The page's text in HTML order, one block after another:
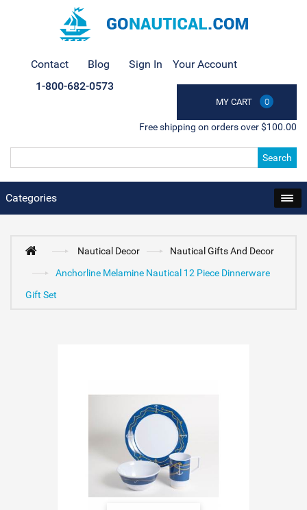
Contact Blog Sign In Your Account
MY CART 0
1-800-682-0573
Free shipping on orders over $100.00
Search
Categories
Nautical Decor
Nautical Gifts And Decor
Anchorline Melamine Nautical 12 Piece Dinnerware
Gift Set